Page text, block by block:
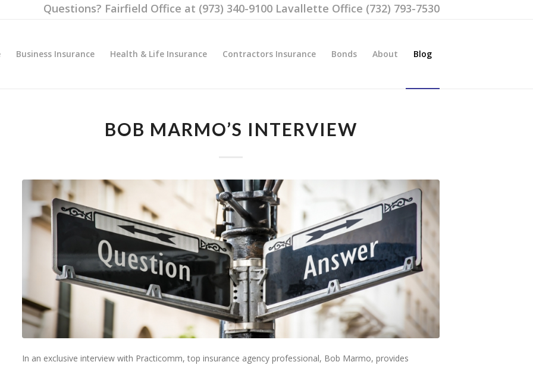
Questions? Fairfield Office at (973) 340-9100 Lavallette Office (732) 793-7530
Business Insurance Health & Life Insurance Contractors Insurance Bonds About Blog
BOB MARMO’S INTERVIEW
In an exclusive interview with Practicomm, top insurance agency professional, Bob Marmo, provides